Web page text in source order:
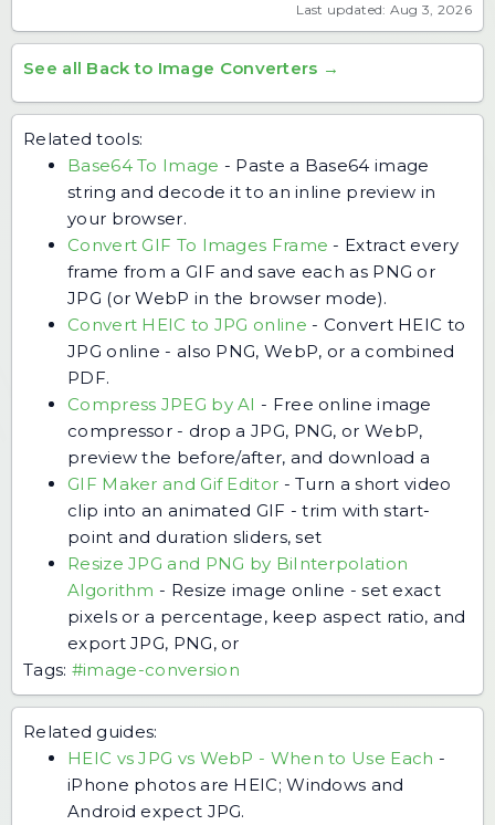
Last updated: Aug 3, 2026
See all Back to Image Converters →
Related tools:
Base64 To Image - Paste a Base64 image
string and decode it to an inline preview in
your browser.
Convert GIF To Images Frame - Extract every
frame from a GIF and save each as PNG or
JPG (or WebP in the browser mode).
Convert HEIC to JPG online - Convert HEIC to
JPG online - also PNG, WebP, or a combined
PDF.
Compress JPEG by AI - Free online image
compressor - drop a JPG, PNG, or WebP,
preview the before/after, and download a
GIF Maker and Gif Editor -Turn a short video
clip into an animated GIF - trim with start-
point and duration sliders, set
Resize JPG and PNG by BiInterpolation
Algorithm - Resize image online - set exact
pixels or a percentage, keep aspect ratio, and
export JPG, PNG, or
Tags: #image-conversion
Related guides:
HEIC vs JPG vs WebP - When to Use Each -
iPhone photos are HEIC; Windows and
Android expect JPG.